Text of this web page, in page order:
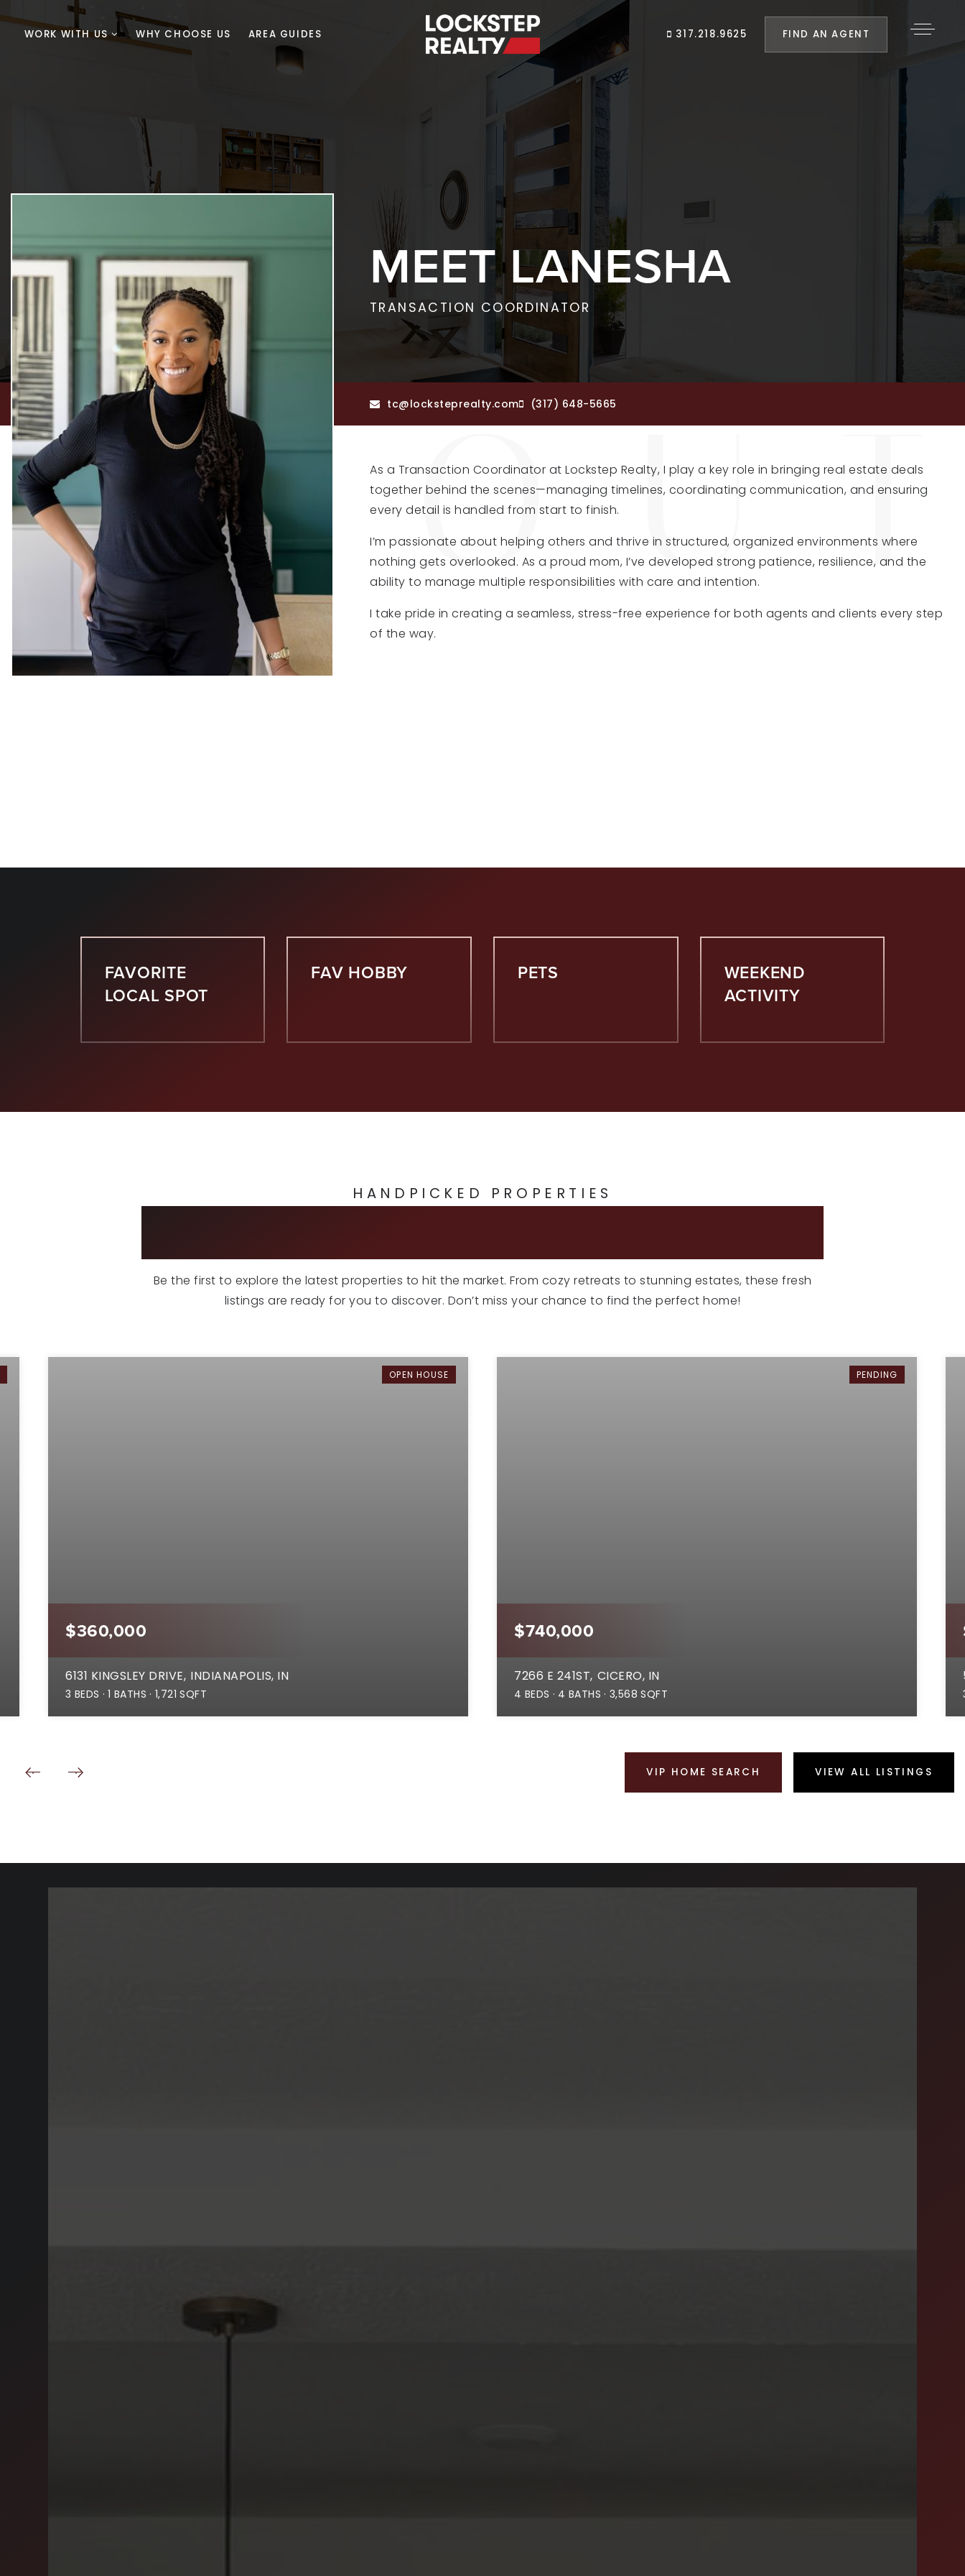
WORK WITH US WHY CHOOSE US AREA GUIDES 317.218.9625 FIND AN AGENT
MEET LANESHA
TRANSACTION COORDINATOR
tc@locksteprealty.com (317) 648-5665
As a Transaction Coordinator at Lockstep Realty, I play a key role in bringing real estate deals
together behind the scenes—managing timelines, coordinating communication, and ensuring
every detail is handled from start to finish.
I’m passionate about helping others and thrive in structured, organized environments where
nothing gets overlooked. As a proud mom, I’ve developed strong patience, resilience, and the
ability to manage multiple responsibilities with care and intention.
I take pride in creating a seamless, stress-free experience for both agents and clients every step
of the way.
FAVORITE
LOCAL SPOT
FAV HOBBY PETS
WEEKEND
ACTIVITY
HANDPICKED PROPERTIES
Be the first to explore the latest properties to hit the market. From cozy retreats to stunning estates, these fresh
listings are ready for you to discover. Don’t miss your chance to find the perfect home!
OPEN HOUSE
$360,000
6131 KINGSLEY DRIVE INDIANAPOLIS, IN
3 BEDS 1 BATHS 1,721 SQFT
PENDING
$740,000
7266 E 241ST CICERO, IN
4 BEDS 4 BATHS 3,568 SQFT
VIP HOME SEARCH VIEW ALL LISTINGS